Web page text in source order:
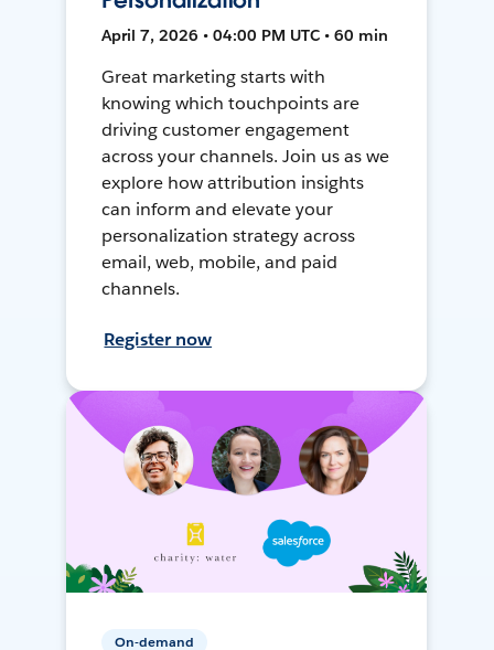
April 7, 2026 • 04:00 PM UTC • 60 min
Great marketing starts with
knowing which touchpoints are
driving customer engagement
across your channels. Join us as we
explore how attribution insights
can inform and elevate your
personalization strategy across
email, web, mobile, and paid
channels.
Register now
On-demand